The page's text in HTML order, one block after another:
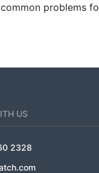
problems
US
2328